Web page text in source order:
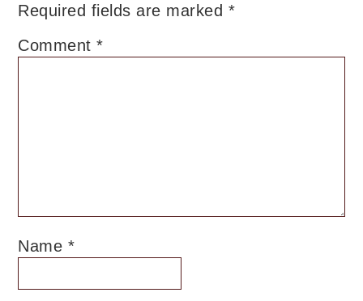
Required fields are marked *
Comment*
Name *